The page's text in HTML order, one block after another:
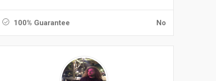
100% Guarantee No